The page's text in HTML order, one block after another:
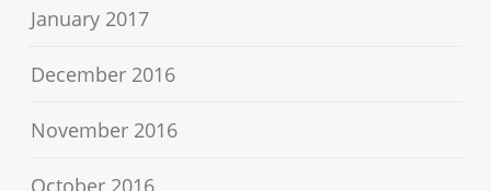
January 2017
December 2016
November 2016